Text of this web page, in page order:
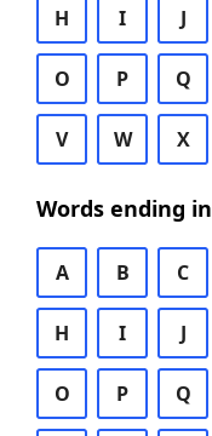
H I J
O P Q
V W X
Words ending in
A B C
H I J
O P Q